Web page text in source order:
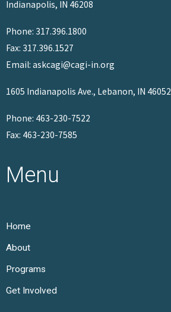
Indianapolis, IN 46208
Phone: 317.396.1800
Fax: 317.396.1527
Email: askcagi@cagi-in.org
1605 Indianapolis Ave., Lebanon, IN 46052
Phone: 463-230-7522
Fax: 463-230-7585
Menu
Home
About
Programs
Get Involved